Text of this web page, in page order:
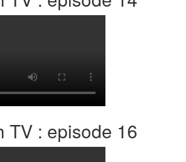
TV : episode 16